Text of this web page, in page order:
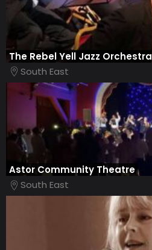
The Rebel Yell Jazz Orchestra
South East
Astor Community Theatre
South East